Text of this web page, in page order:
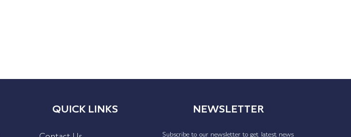
QUICK LINKS NEWSLETTER
Subscribe to our newsletter to get latest news